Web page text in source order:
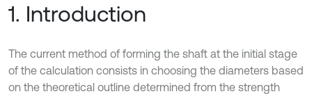
1. Introduction
The current method of forming the shaft at the initial stage
of the calculation consists in choosing the diameters based
on the theoretical outline determined from the strength